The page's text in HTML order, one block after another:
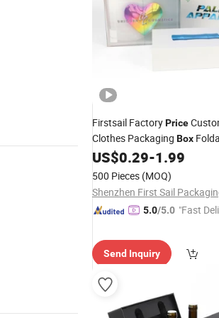
Firstsail FactoryPrice
Clothes Packaging Box
Cosmetic Electronic Perfume
Folding Outer Packing
US$0.29-1.99
500 Pieces (MOQ)
5.0/5.0 "Fast
Send Inquiry